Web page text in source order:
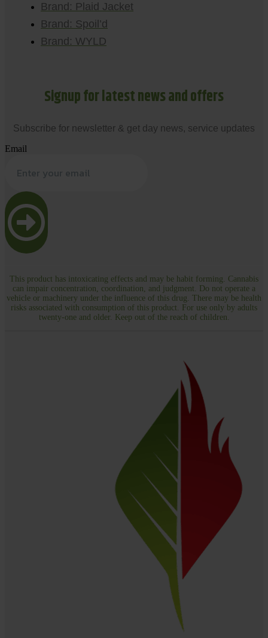
Brand: Plaid Jacket
Brand: Spoil’d
Brand: WYLD
Signup for latest news and offers
Subscribe for newsletter & get day news, service updates
Email
This product has intoxicating effects and may be habit forming. Cannabis
can impair concentration, coordination, and judgment. Do not operate a
vehicle or machinery under the influence of this drug. There may be health
risks associated with consumption of this product. For use only by adults
twenty-one and older. Keep out of the reach of children.